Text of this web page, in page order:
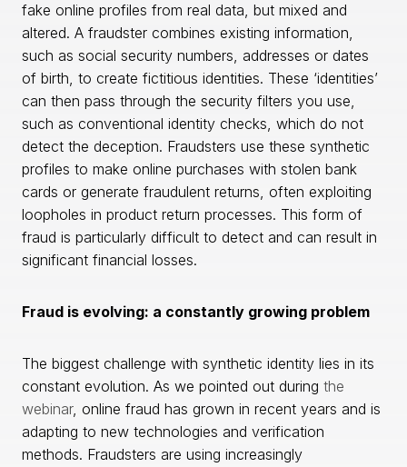
fake online profiles from real data, but mixed and
altered. A fraudster combines existing information,
such as social security numbers, addresses or dates
of birth, to create fictitious identities. These ‘identities’
can then pass through the security filters you use,
such as conventional identity checks, which do not
detect the deception. Fraudsters use these synthetic
profiles to make online purchases with stolen bank
cards or generate fraudulent returns, often exploiting
loopholes in product return processes. This form of
fraud is particularly difficult to detect and can result in
significant financial losses.
Fraud is evolving: a constantly growing problem
The biggest challenge with synthetic identity lies in its
constant evolution. As we pointed out during the
webinar, online fraud has grown in recent years and is
adapting to new technologies and verification
methods. Fraudsters are using increasingly